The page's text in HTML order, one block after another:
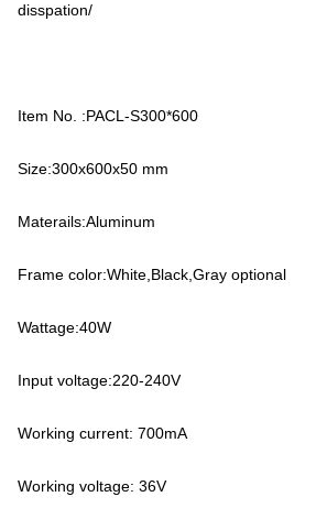
disspation/
Item No. :PACL-S300*600
Size:300x600x50 mm
Materails:Aluminum
Frame color:White,Black,Gray optional
Wattage:40W
Input voltage:220-240V
Working current: 700mA
Working voltage: 36V